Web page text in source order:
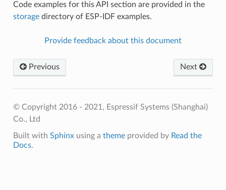
Code examples for this API section are provided in the
storagedirectory of ESP-IDF examples.
Provide feedback about this document
Next
Previous
© Copyright 2016 - 2021, Espressif Systems (Shanghai)
Co., Ltd
Built with Sphinxusing a themeprovided by Read the
Docs.